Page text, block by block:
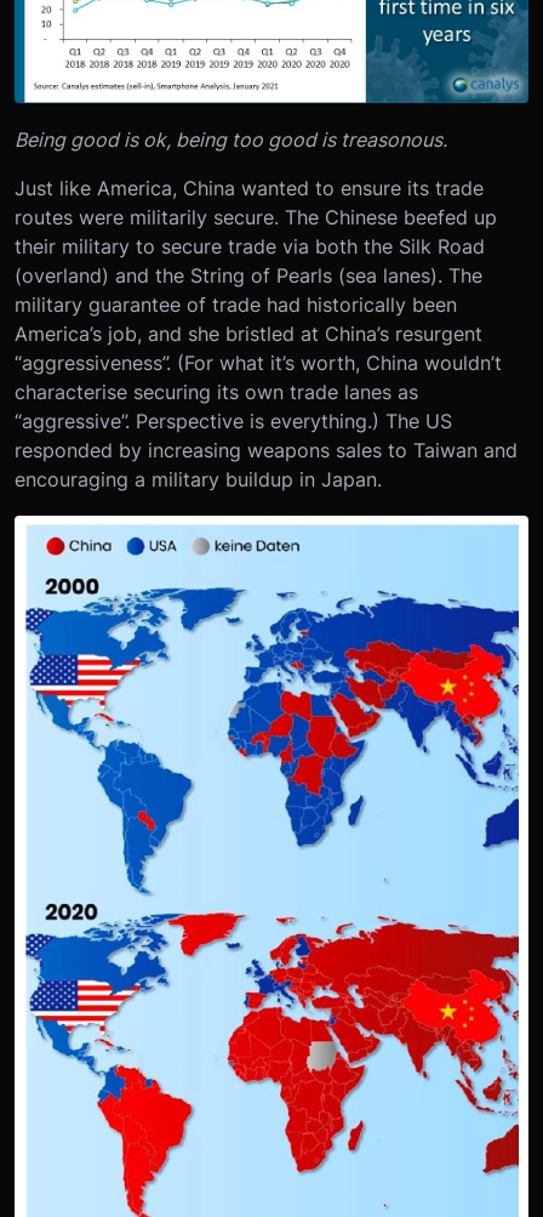
Being good is ok, being too good is treasonous.
Just like America, China wanted to ensure its trade
routes were militarily secure. The Chinese beefed up
their military to secure trade via both the Silk Road
(overland) and the String of Pearls (sea lanes). The
military guarantee of trade had historically been
America’s job, and she bristled at China’s resurgent
“aggressiveness”. (For what it’s worth, China wouldn’t
characterise securing its own trade lanes as
“aggressive”. Perspective is everything.) The US
responded by increasing weapons sales to Taiwan and
encouraging a military buildup in Japan.